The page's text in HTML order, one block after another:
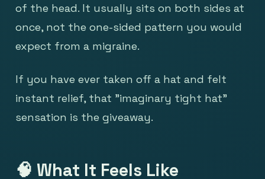
of the head. It usually sits on both sides at
once, not the one-sided pattern you would
expect from a migraine.
If you have ever taken off a hat and felt
instant relief, that "imaginary tight hat"
sensation is the giveaway.
🧠 What It Feels Like